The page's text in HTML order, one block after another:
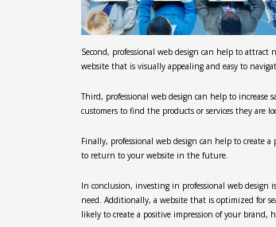
Second, professional web design can help to
website that is visually appealing and easy to
Third, professional web design can help to increase
customers to find the products or services they are
Finally, professional web design can help to create
to return to your website in the future.
In conclusion, investing in professional web design
need. Additionally, a website that is optimized for
likely to create a positive impression of your